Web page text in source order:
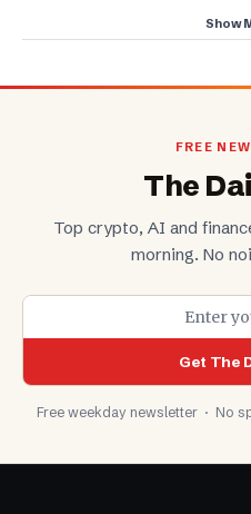
Show
FREE
The
Top crypto, AI and
morning. No
Get The
Free weekday newsletter · No